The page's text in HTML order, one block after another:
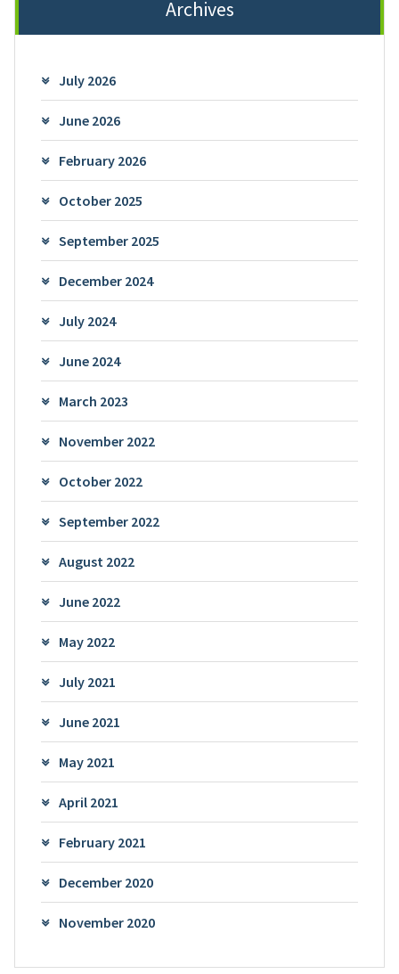
Archives
July 2026
June 2026
February 2026
October 2025
September 2025
December 2024
July 2024
June 2024
March 2023
November 2022
October 2022
September 2022
August 2022
June 2022
May 2022
July 2021
June 2021
May 2021
April 2021
February 2021
December 2020
November 2020